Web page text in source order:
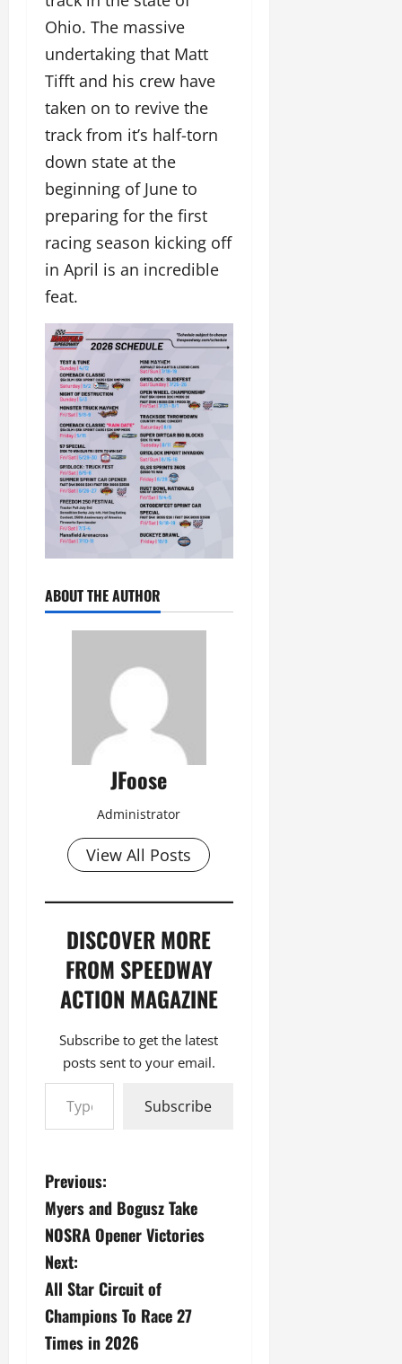
Ohio. The massive
undertaking that Matt
Tifft and his crew have
taken on to revive the
track from it’s half-torn
down state at the
beginning of June to
preparing for the first
racing season kicking off
in April is an incredible
feat.
ABOUT THE AUTHOR
JFoose
Administrator
View All Posts
DISCOVER MORE
FROM SPEEDWAY
ACTION MAGAZINE
Subscribe to get the latest
posts sent to your email.
Type your email…
Subscribe
P
o
s
t
n
Previous:
Myers and Bogusz Take
NOSRA Opener Victories
Next:
All Star Circuit of
Champions To Race 27
Times in 2026